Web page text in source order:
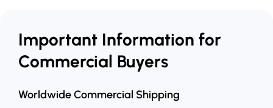
Important Information for
Commercial Buyers
Worldwide Commercial Shipping